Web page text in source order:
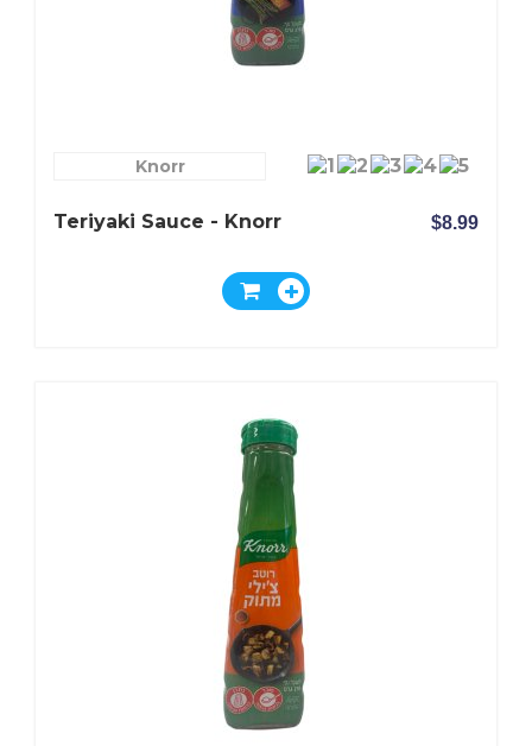
Knorr
Teriyaki Sauce - Knorr $8.99